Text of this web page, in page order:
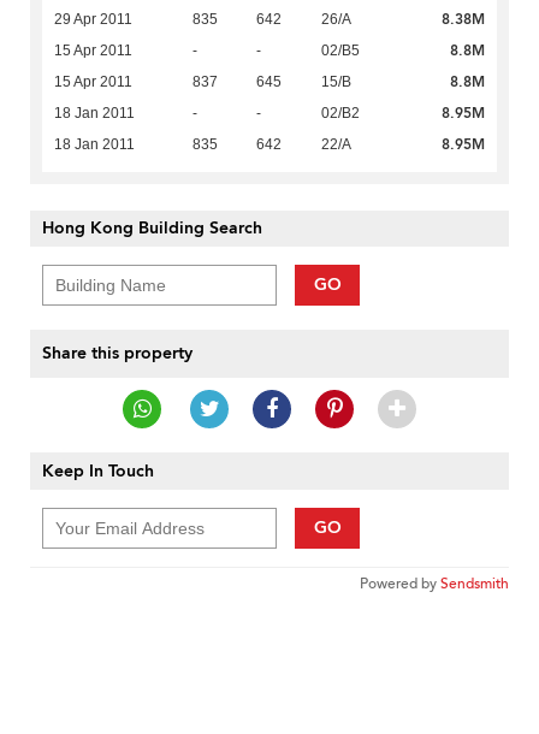
29 Apr 2011 835 642 26/A 8.38M
15 Apr 2011 - - 02/B5 8.8M
15 Apr 2011 837 645 15/B 8.8M
18 Jan 2011 - - 02/B2 8.95M
18 Jan 2011 835 642 22/A 8.95M
Hong Kong Building Search
GO
Share this property
Keep In Touch
GO
Powered bySendsmith